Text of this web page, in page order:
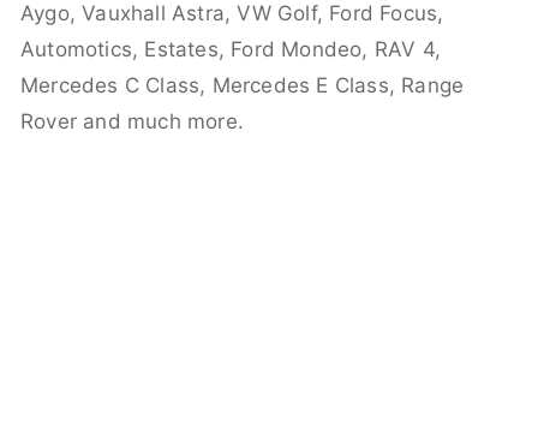
Aygo, Vauxhall Astra, VW Golf, Ford Focus,
Automotics, Estates, Ford Mondeo, RAV 4,
Mercedes C Class, Mercedes E Class, Range
Rover and much more.